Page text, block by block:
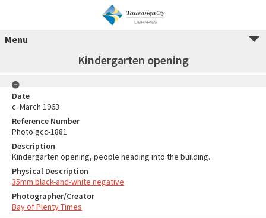
Menu
Kindergarten opening
Date
c. March 1963
Reference Number
Photo gcc-1881
Description
Kindergarten opening, people heading into the building.
Physical Description
35mm black-and-white negative
Photographer/Creator
Bay of Plenty Times